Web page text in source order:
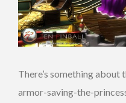
There’s something
armor-saving-the-